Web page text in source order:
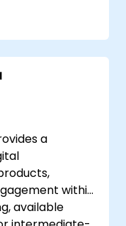
maps
applications.
to
a
within
available